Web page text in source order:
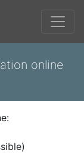
online